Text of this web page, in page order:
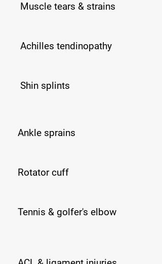
Muscle tears & strains
Achilles tendinopathy
Shin splints
Ankle sprains
​​Rotator cuff
Tennis & golfer's elbow